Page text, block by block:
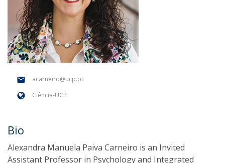
acarneiro@ucp.pt
Ciência-UCP
Bio
Alexandra Manuela Paiva Carneiro is an Invited
Assistant Professor in Psychology and Integrated